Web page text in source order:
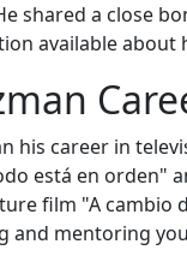
shared a close
available about
his career in
está en orden"
film "A cambio
and mentoring